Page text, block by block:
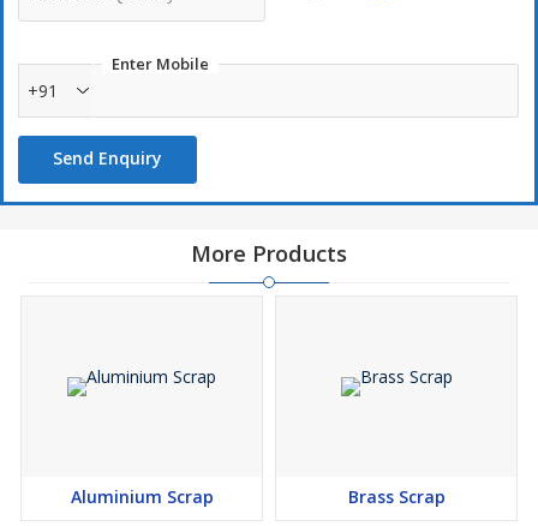
Enter Mobile
+91
Send Enquiry
More Products
Aluminium Scrap Brass Scrap